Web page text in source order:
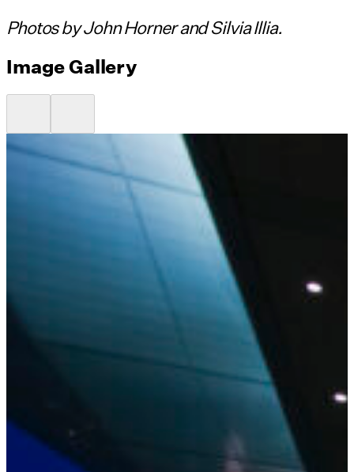
Photos by John Horner and Silvia Illia.
Image Gallery